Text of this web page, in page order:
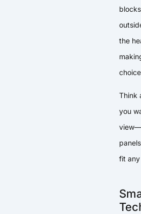
the
Think
you
fit any